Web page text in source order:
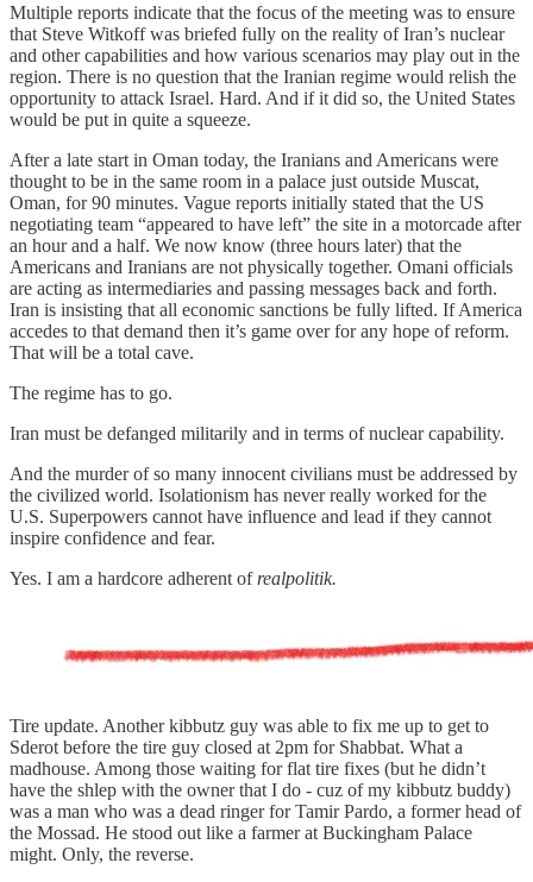
Multiple reports indicate that the focus of the meeting was to ensure
that Steve Witkoff was briefed fully on the reality of Iran’s nuclear
and other capabilities and how various scenarios may play out in the
region. There is no question that the Iranian regime would relish the
opportunity to attack Israel. Hard. And if it did so, the United States
would be put in quite a squeeze.
After a late start in Oman today, the Iranians and Americans were
thought to be in the same room in a palace just outside Muscat,
Oman, for 90 minutes. Vague reports initially stated that the US
negotiating team “appeared to have left” the site in a motorcade after
an hour and a half. We now know (three hours later) that the
Americans and Iranians are not physically together. Omani officials
are acting as intermediaries and passing messages back and forth.
Iran is insisting that all economic sanctions be fully lifted. If America
accedes to that demand then it’s game over for any hope of reform.
That will be a total cave.
The regime has to go.
Iran must be defanged militarily and in terms of nuclear capability.
And the murder of so many innocent civilians must be addressed by
the civilized world. Isolationism has never really worked for the
U.S. Superpowers cannot have influence and lead if they cannot
inspire confidence and fear.
Yes. I am a hardcore adherent of realpolitik.
Tire update. Another kibbutz guy was able to fix me up to get to
Sderot before the tire guy closed at 2pm for Shabbat. What a
madhouse. Among those waiting for flat tire fixes (but he didn’t
have the shlep with the owner that I do - cuz of my kibbutz buddy)
was a man who was a dead ringer for Tamir Pardo, a former head of
the Mossad. He stood out like a farmer at Buckingham Palace
might. Only, the reverse.